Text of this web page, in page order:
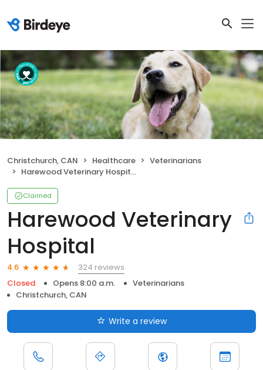
Christchurch, CAN Healthcare
Veterinarians
Harewood Veterinary Hospital
Claimed
Harewood Veterinary
Hospital
4.6
324 reviews
Closed
Opens 8:00 a.m.
Veterinarians
Christchurch, CAN
Write a review